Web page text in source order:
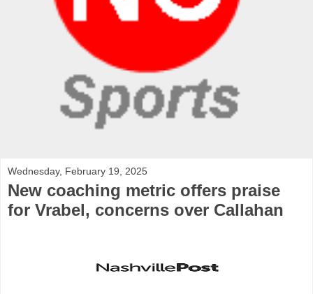
Wednesday, February 19, 2025
New coaching metric offers praise
for Vrabel, concerns over Callahan